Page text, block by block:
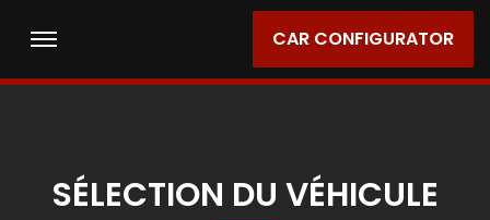
CAR CONFIGURATOR
SÉLECTION DU VÉHICULE